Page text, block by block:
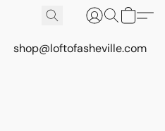
shop@loftofasheville.com